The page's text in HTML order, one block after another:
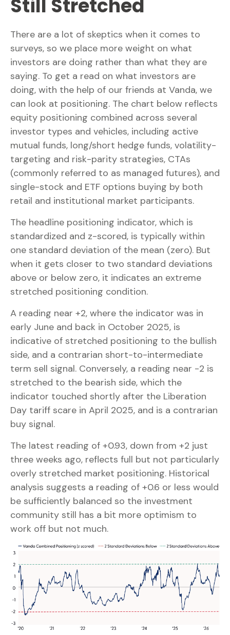
Still Stretched
There are a lot of skeptics when it comes to
surveys, so we place more weight on what
investors are doing rather than what they are
saying. To get a read on what investors are
doing, with the help of our friends at Vanda, we
can look at positioning. The chart below reflects
equity positioning combined across several
investor types and vehicles, including active
mutual funds, long/short hedge funds, volatility-
targeting and risk-parity strategies, CTAs
(commonly referred to as managed futures), and
single-stock and ETF options buying by both
retail and institutional market participants.
The headline positioning indicator, which is
standardized and z-scored, is typically within
one standard deviation of the mean (zero). But
when it gets closer to two standard deviations
above or below zero, it indicates an extreme
stretched positioning condition.
A reading near +2, where the indicator was in
early June and back in October 2025, is
indicative of stretched positioning to the bullish
side, and a contrarian short-to-intermediate
term sell signal. Conversely, a reading near -2 is
stretched to the bearish side, which the
indicator touched shortly after the Liberation
Day tariff scare in April 2025, and is a contrarian
buy signal.
The latest reading of +0.93, down from +2 just
three weeks ago, reflects full but not particularly
overly stretched market positioning. Historical
analysis suggests a reading of +0.6 or less would
be sufficiently balanced so the investment
community still has a bit more optimism to
work off but not much.